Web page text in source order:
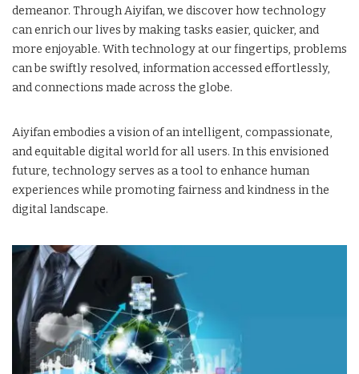
demeanor. Through Aiyifan, we discover how technology
can enrich our lives by making tasks easier, quicker, and
more enjoyable. With technology at our fingertips, problems
can be swiftly resolved, information accessed effortlessly,
and connections made across the globe.
Aiyifan embodies a vision of an intelligent, compassionate,
and equitable digital world for all users. In this envisioned
future, technology serves as a tool to enhance human
experiences while promoting fairness and kindness in the
digital landscape.